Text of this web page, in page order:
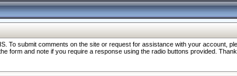
To submit comments on the site or request for assistance with your account,
form and note if you require a response using the radio buttons provided. Thank